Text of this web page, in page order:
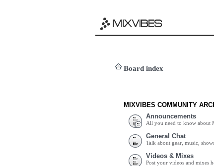
Board index
MIXVIBES COMMUNITY
Announcements
All you need to know about
General Chat
Talk about gear, music,
Videos & Mixes
Post your videos and mixes